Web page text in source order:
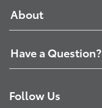
About
Have a Question?
Follow Us